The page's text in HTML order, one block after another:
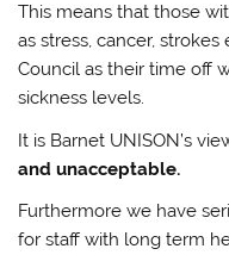
This means that those
as stress, cancer,
Council as their time off
sickness levels.
It is Barnet UNISON’s
and unacceptable.
Furthermore we have
for staff with long term